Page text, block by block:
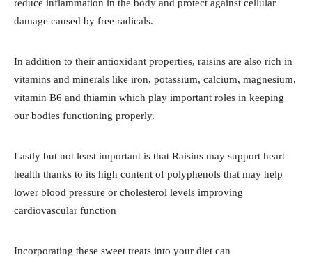
reduce inflammation in the body and protect against cellular
damage caused by free radicals.
In addition to their antioxidant properties, raisins are also rich in
vitamins and minerals like iron, potassium, calcium, magnesium,
vitamin B6 and thiamin which play important roles in keeping
our bodies functioning properly.
Lastly but not least important is that Raisins may support heart
health thanks to its high content of polyphenols that may help
lower blood pressure or cholesterol levels improving
cardiovascular function
Incorporating these sweet treats into your diet can